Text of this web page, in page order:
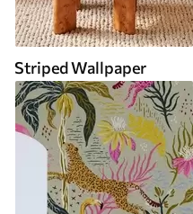
Striped Wallpaper